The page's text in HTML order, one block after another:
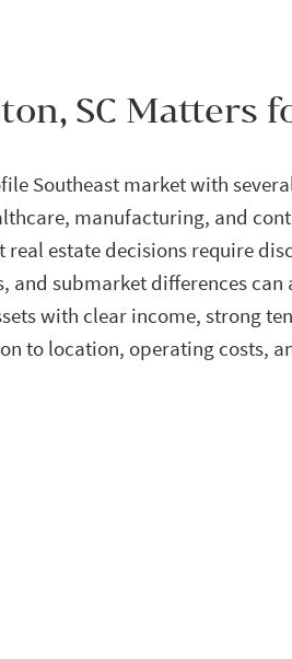
SC Matters
Southeast market with
manufacturing, and
estate decisions require
and submarket differences
with clear income, strong
to location, operating costs,